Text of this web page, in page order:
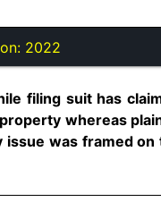
2022
filing suit has
whereas
was framed on